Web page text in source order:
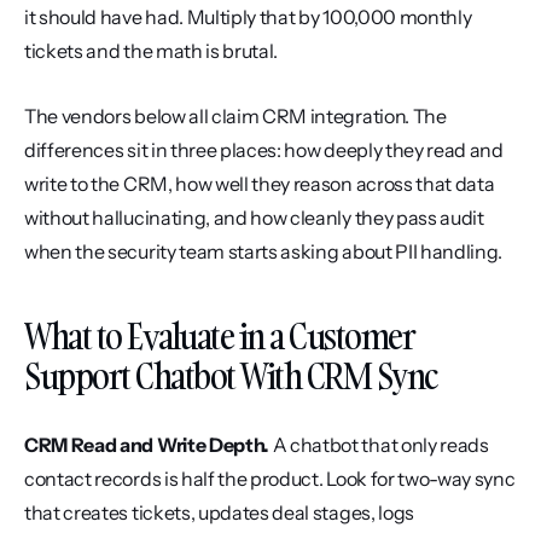
it should have had. Multiply that by 100,000 monthly
tickets and the math is brutal.
The vendors below all claim CRM integration. The
differences sit in three places: how deeply they read and
write to the CRM, how well they reason across that data
without hallucinating, and how cleanly they pass audit
when the security team starts asking about PII handling.
What to Evaluate in a Customer
Support Chatbot With CRM Sync
CRM Read and Write Depth. A chatbot that only reads
contact records is half the product. Look for two-way sync
that creates tickets, updates deal stages, logs